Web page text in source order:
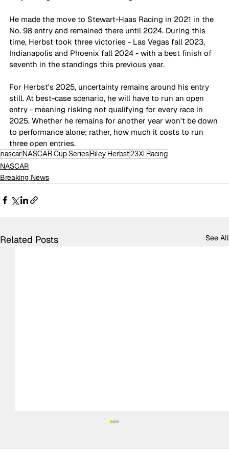
He made the move to Stewart-Haas Racing in 2021 in the
No. 98 entry and remained there until 2024. During this
time, Herbst took three victories - Las Vegas fall 2023,
Indianapolis and Phoenix fall 2024 - with a best finish of
seventh in the standings this previous year.
For Herbst's 2025, uncertainty remains around his entry
still. At best-case scenario, he will have to run an open
entry - meaning risking not qualifying for every race in
2025. Whether he remains for another year won't be down
to performance alone; rather, how much it costs to run
three open entries.
nascarNASCAR Cup SeriesRiley Herbst23XI Racing
NASCAR
Breaking News
Related Posts See All